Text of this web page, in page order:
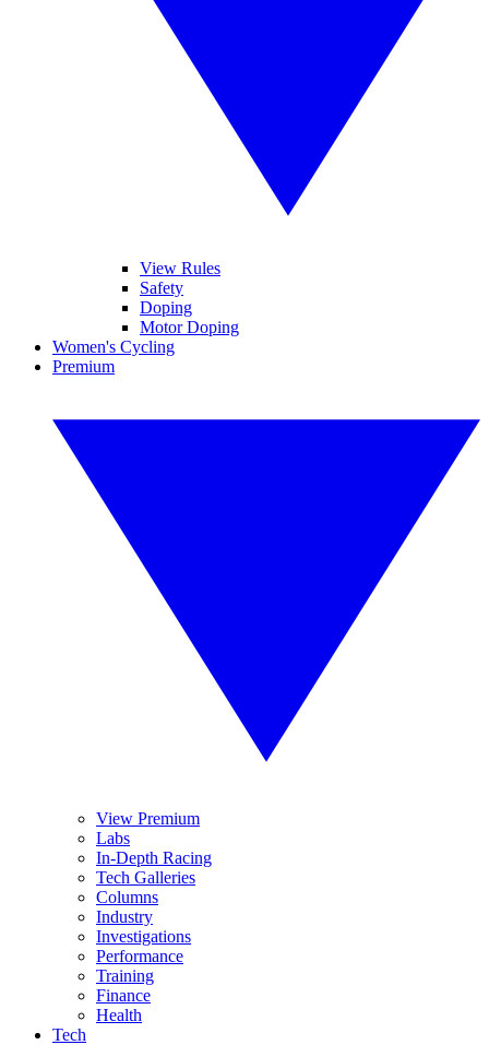
View Rules
Safety
Doping
Motor Doping
Women's Cycling
Premium
View Premium
Labs
In-Depth Racing
Tech Galleries
Columns
Industry
Investigations
Performance
Training
Finance
Health
Tech